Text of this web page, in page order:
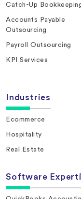
Catch-Up
Accounts Payable
Outsourcing
Payroll Outsourcing
KPI Services
Industries
Ecommerce
Hospitality
Real Estate
Software